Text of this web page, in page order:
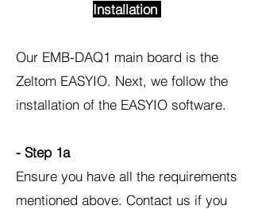
Installation
Our EMB-DAQ1 main board is the
Zeltom EASYIO. Next, we follow the
installation of the EASYIO software.
- Step 1a
Ensure you have all the requirements
mentioned above. Contact us if you